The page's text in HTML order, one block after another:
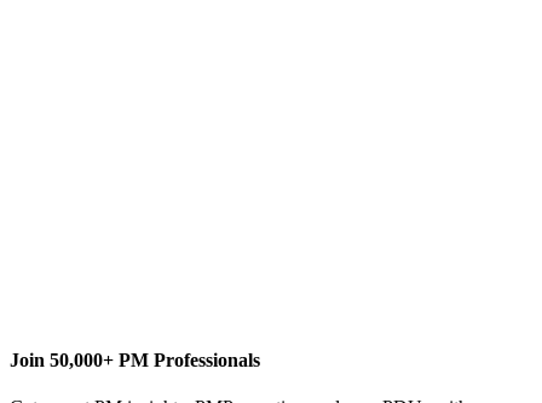
Join 50,000+ PM Professionals